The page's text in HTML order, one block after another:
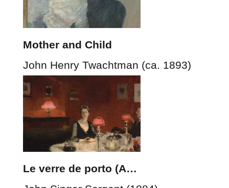
Mother and Child
John Henry Twachtman (ca. 1893)
Le verre de porto (A…